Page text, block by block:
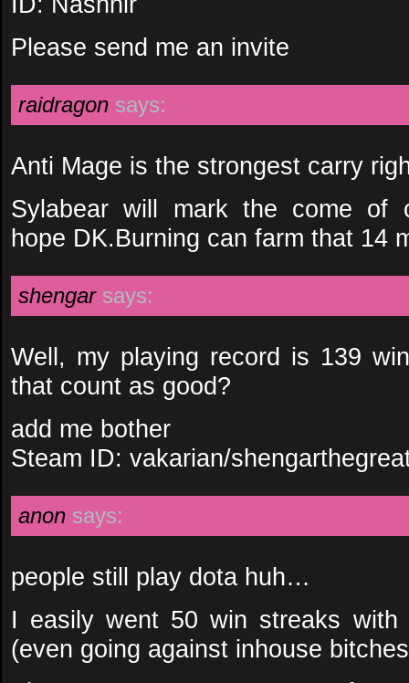
Please send me an invite
raidragon says:
Anti Mage is the strongest carry
Sylabear will mark the come of
hope DK.Burning can farm that 14
shengar says:
Well, my playing record is 139
that count as good?
add me bother
Steam ID: vakarian/
anon says:
people still play dota huh…
I easily went 50 win streaks
(even going against inhouse